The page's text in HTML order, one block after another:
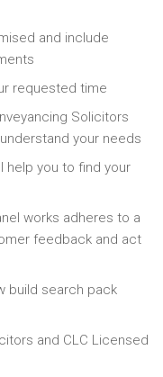
and include
requested time
Solicitors
your needs
help you to find your
works adheres to a
feedback and act
build search pack
and CLC Licensed